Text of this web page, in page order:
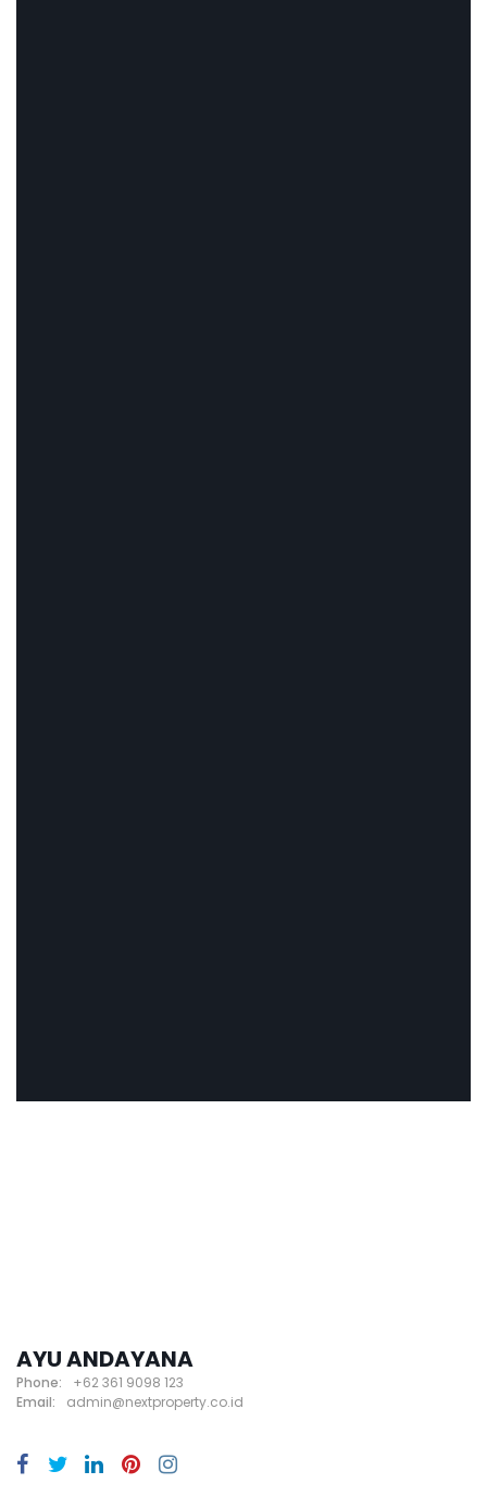
AYU ANDAYANA
Phone:
+62 361 9098 123
Email:
admin@nextproperty.co.id